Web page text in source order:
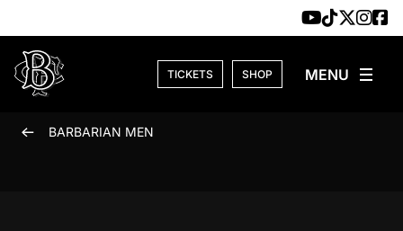
TICKETS SHOP
BARBARIAN MEN